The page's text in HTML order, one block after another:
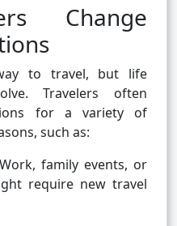
Change
to travel, but life
Travelers often
for a variety of
such as:
Work, family events, or
require new travel